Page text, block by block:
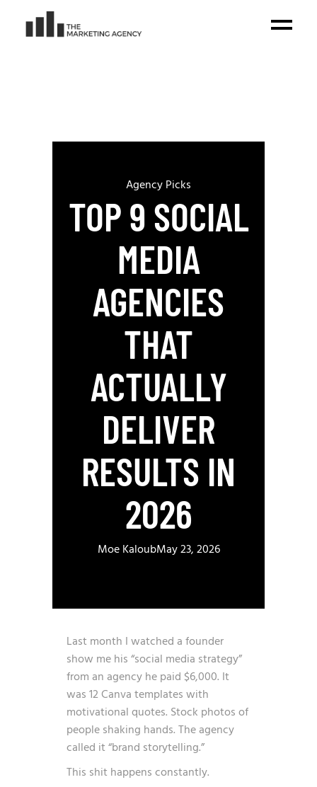
Agency Picks
TOP 9 SOCIAL
MEDIA
AGENCIES
THAT
ACTUALLY
DELIVER
RESULTS IN
2026
Moe KaloubMay 23, 2026
Last month I watched a founder
show me his “social media strategy”
from an agency he paid $6,000. It
was 12 Canva templates with
motivational quotes. Stock photos of
people shaking hands. The agency
called it “brand storytelling.”
This shit happens constantly.